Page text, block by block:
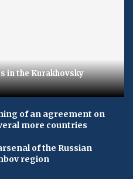
in the Kurakhovsky
of an agreement on
more countries
of the Russian
region